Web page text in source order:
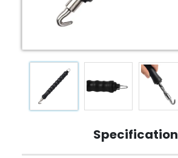
Specification